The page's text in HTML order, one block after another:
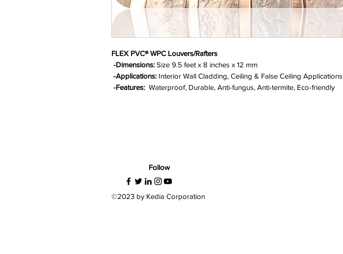
FLEX PVC® WPC Louvers/Rafters
-Dimensions: Size 9.5 feet x 8 inches x 12 mm
-Applications: Interior Wall Cladding, Ceiling & False Ceiling Applications
-Features: Waterproof, Durable, Anti-fungus, Anti-termite, Eco-friendly
Follow
©2023 by Kedia Corporation